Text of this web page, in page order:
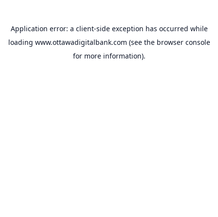
Application error: a client-side exception has occurred while
loading www.ottawadigitalbank.com (see the browser console
for more information).